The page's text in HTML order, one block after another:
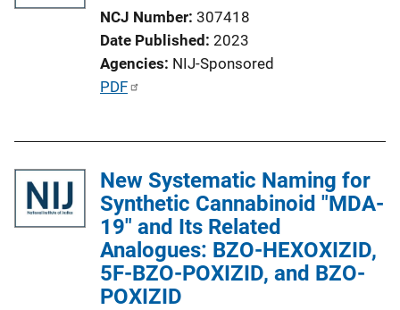
NCJ Number 307418
Date Published 2023
Agencies NIJ-Sponsored
P
c
a
t
i
o
PDF
New Systematic Naming for
Synthetic Cannabinoid "MDA-
19" and Its Related
Analogues: BZO-HEXOXIZID,
5F-BZO-POXIZID, and BZO-
POXIZID